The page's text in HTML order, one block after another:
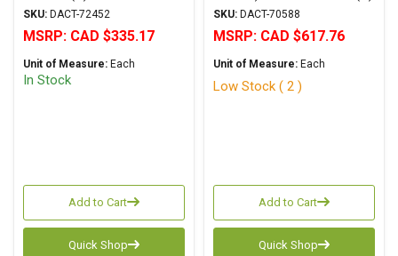
SKU: DACT-72452
MSRP: CAD $335.17
Unit of Measure: Each
In Stock
Add to Cart
Quick Shop
SKU: DACT-70588
MSRP: CAD $617.76
Unit of Measure: Each
Low Stock ( 2 )
Add to Cart
Quick Shop